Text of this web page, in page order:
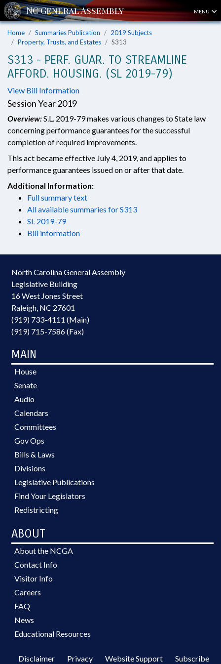
MENU
Home Summaries Publication
2019 Subjects
Property, Trusts, and Estates
S313
S313 - PERF. GUAR. TO STREAMLINE
AFFORD. HOUSING. (SL 2019-79)
View Bill Information
Session Year 2019
Overview:S.L. 2019-79 makes various changes to State law
concerning performance guarantees for the successful
completion of required improvements.
This act became effective July 4, 2019, and applies to
performance guarantees issued on or after that date.
Additional Information:
Full summary text
All available summaries for S313
SL 2019-79
Bill information
North Carolina General Assembly
Legislative Building
16 West Jones Street
Raleigh, NC 27601
(919) 733-4111 (Main)
(919) 715-7586 (Fax)
MAIN
House
Senate
Audio
Calendars
Committees
Gov Ops
Bills & Laws
Divisions
Legislative Publications
Find Your Legislators
Redistricting
ABOUT
About the NCGA
Contact Info
Visitor Info
Careers
FAQ
News
Educational Resources
Disclaimer Privacy Website Support Subscribe